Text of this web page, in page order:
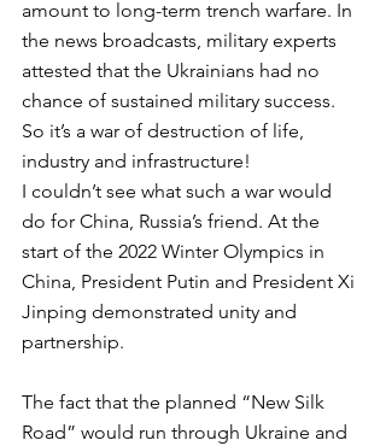
amount to long-term trench warfare. In
the news broadcasts, military experts
attested that the Ukrainians had no
chance of sustained military success.
So it’s a war of destruction of life,
industry and infrastructure!
I couldn’t see what such a war would
do for China, Russia’s friend. At the
start of the 2022 Winter Olympics in
China, President Putin and President Xi
Jinping demonstrated unity and
partnership.
The fact that the planned “New Silk
Road” would run through Ukraine and